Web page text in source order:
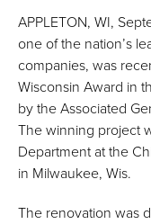
APPLETON, WI,
one of the nation’s
companies, was
Wisconsin Award in
by the Associated
The winning project
Department at the
in Milwaukee, Wis.
The renovation was